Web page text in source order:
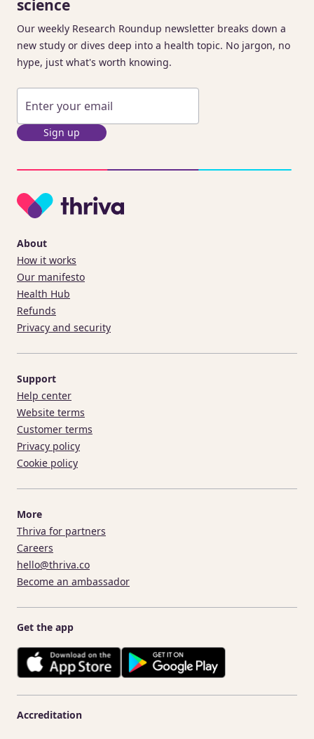
science
Our weekly Research Roundup newsletter breaks down a
new study or dives deep into a health topic. No jargon, no
hype, just what's worth knowing.
Sign up
About
How it works
Our manifesto
Health Hub
Refunds
Privacy and security
Support
Help center
Website terms
Customer terms
Privacy policy
Cookie policy
More
Thriva for partners
Careers
hello@thriva.co
Become an ambassador
Get the app
Accreditation